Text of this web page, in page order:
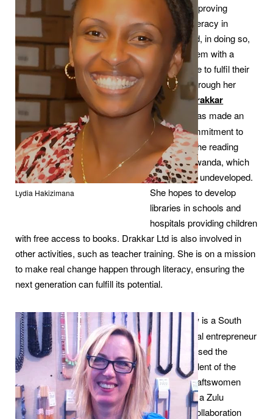
Lydia Hakizimana
vision for improving
children’s literacy in
Rwanda and, in doing so,
providing them with a
chance in life to fulfil their
potential. Through her
companyDrakkar
Ltd,Lydie has made an
avowed commitment to
building up the reading
culture in Rwanda, which
still remains undeveloped.
She hopes to develop
libraries in schools and
hospitals providing children
with free access to books. Drakkar Ltd is also involved in
other activities, such as teacher training. She is on a mission
to make real change happen through literacy, ensuring the
next generation can fulfill its potential.
Janet Shaw is a South
African social entrepreneur
who recognised the
incredible talent of the
country’s craftswomen
and created a Zulu
beadwork collaboration